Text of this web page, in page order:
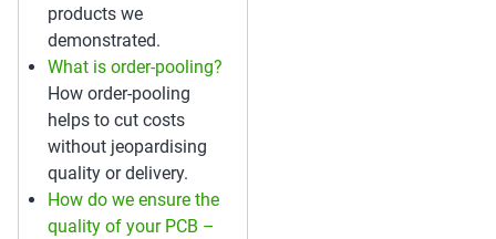
products we
demonstrated.
What is order-pooling?
How order-pooling
helps to cut costs
without jeopardising
quality or delivery.
How do we ensure the
quality of your PCB –